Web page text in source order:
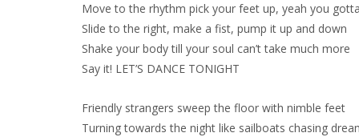
Move to the rhythm pick your feet up, yeah you gotta
Slide to the right, make a fist, pump it up and down
Shake your body till your soul can’t take much more
Say it! LET’S DANCE TONIGHT
Friendly strangers sweep the floor with nimble feet
Turning towards the night like sailboats chasing